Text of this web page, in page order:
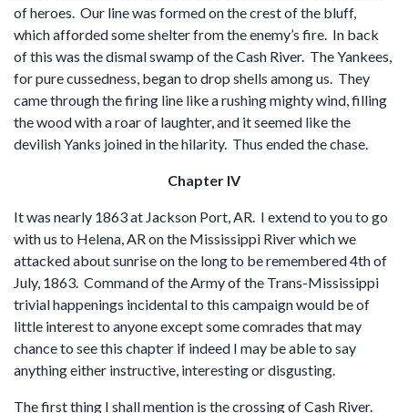
of heroes. Our line was formed on the crest of the bluff,
which afforded some shelter from the enemy’s fire. In back
of this was the dismal swamp of the Cash River. The Yankees,
for pure cussedness, began to drop shells among us. They
came through the firing line like a rushing mighty wind, filling
the wood with a roar of laughter, and it seemed like the
devilish Yanks joined in the hilarity. Thus ended the chase.
Chapter IV
It was nearly 1863 at Jackson Port, AR. I extend to you to go
with us to Helena, AR on the Mississippi River which we
attacked about sunrise on the long to be remembered 4th of
July, 1863. Command of the Army of the Trans-Mississippi
trivial happenings incidental to this campaign would be of
little interest to anyone except some comrades that may
chance to see this chapter if indeed I may be able to say
anything either instructive, interesting or disgusting.
The first thing I shall mention is the crossing of Cash River.